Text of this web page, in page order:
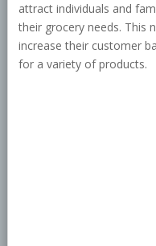
attract individuals and
their grocery needs. This
increase their customer
for a variety of products.